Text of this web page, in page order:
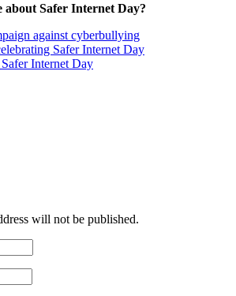
about Safer Internet Day?
against cyberbullying
Safer Internet Day
Internet Day
will not be published.